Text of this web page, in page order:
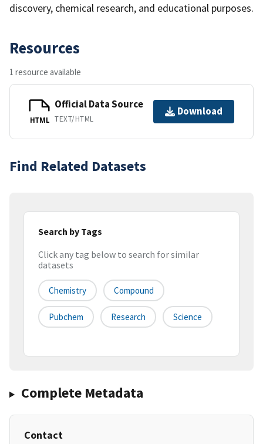
discovery, chemical research, and educational purposes.
Resources
1 resource available
HTML
Official Data Source
TEXT/HTML
Download
Find Related Datasets
Search by Tags
Click any tag below to search for similar
datasets
Chemistry Compound
Pubchem Research Science
Complete Metadata
Contact